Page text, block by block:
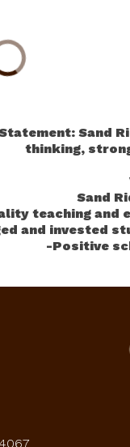
Sand
thinking,
Sand
teaching and
and invested
-Positive